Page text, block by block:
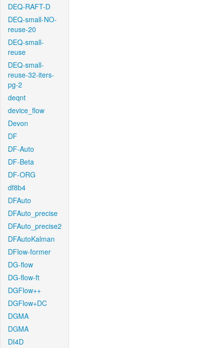
DEQ-RAFT-D
DEQ-small-NO-
reuse-20
DEQ-small-
reuse
DEQ-small-
reuse-32-iters-
pg-2
deqnt
device_flow
Devon
DF
DF-Auto
DF-Beta
DF-ORG
df8b4
DFAuto
DFAuto_precise
DFAuto_precise2
DFAutoKalman
DFlow-former
DG-flow
DG-flow-ft
DGFlow++
DGFlow+DC
DGMA
DGMA
DI4D